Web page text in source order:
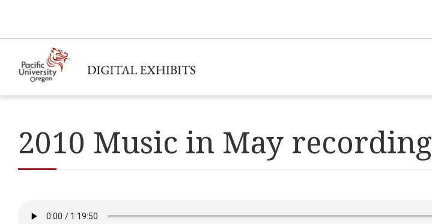
2010 Music in May recording